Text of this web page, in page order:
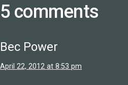
5 comments
Bec Power
April 22, 2012 at 8:53 pm